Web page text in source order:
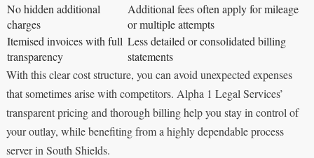
No hidden additional
charges
Additional fees often apply for mileage
or multiple attempts
Itemised invoices with full
transparency
Less detailed or consolidated billing
statements
With this clear cost structure, you can avoid unexpected expenses
that sometimes arise with competitors. Alpha 1 Legal Services’
transparent pricing and thorough billing help you stay in control of
your outlay, while benefiting from a highly dependable process
server in South Shields.